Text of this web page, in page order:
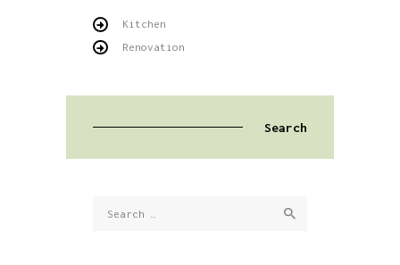
Kitchen
Renovation
Search
for: